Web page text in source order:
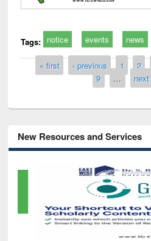
Tags: notice events news
Pages
« first ‹ previous 1 2
9
… next
New Resources and Services